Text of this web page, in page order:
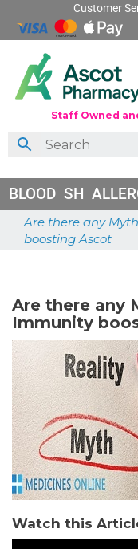
Customer
Staff Owned
BLOOD SH
Are there any
boosting Ascot
Are there any
Immunity
Watch this